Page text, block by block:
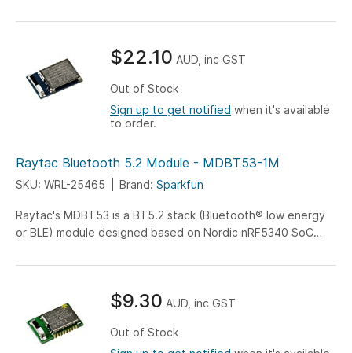
Raytac Bluetooth 5.2 Module - MDBT53-1M
SKU: WRL-25465 Brand: Sparkfun
Raytac's MDBT53 is a BT5.2 stack (Bluetooth® low energy
or BLE) module designed based on Nordic nRF5340 SoC
$22.10 AUD, inc GST
Out of Stock
Sign up to get notified when it's available
to order.
$9.30 AUD, inc GST
Out of Stock